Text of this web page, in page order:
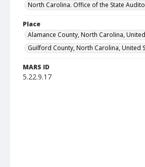
North Carolina. Office of the State
Place
Alamance County, North Carolina,
Guilford County, North Carolina, United
MARS ID
5.22.9.17